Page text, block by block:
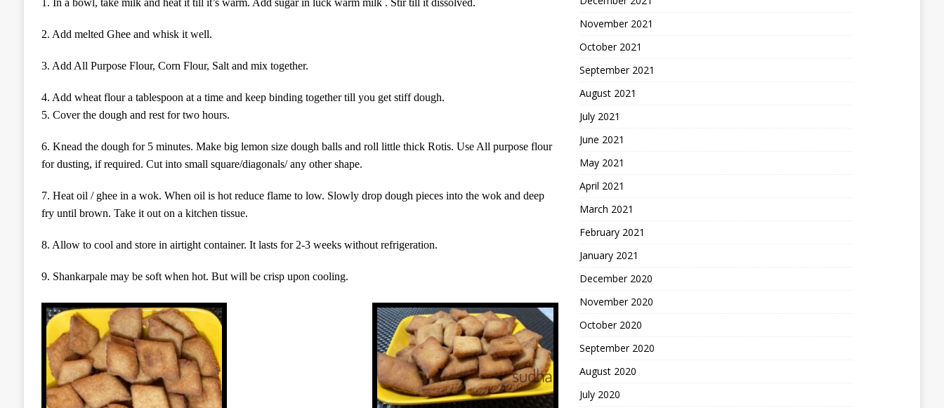
1. In a bowl, take milk and heat it till it’s warm. Add sugar in luck warm milk . Stir till it dissolved.
2. Add melted Ghee and whisk it well.
3. Add All Purpose Flour, Corn Flour, Salt and mixtogether.
4. Add wheat flour a tablespoon at a time and keep binding together till you get stiff dough.
5. Cover the dough and rest fortwo hours.
6. Knead the dough for 5 minutes. Make big lemon size dough balls and roll little thick Rotis. Use All purpose flour
fordusting, ifrequired. Cut into small square/diagonals/ any other shape.
7. Heat oil / ghee in a wok. When oil is hot reduce flame to low. Slowly drop dough pieces into the wokand deep
fryuntil brown. Take it out on a kitchen tissue.
8. Allow to cool and store in airtight container. It lasts for 2-3 weeks without refrigeration.
9. Shankarpale may be soft when hot. But will be crisp upon cooling.
November 2021
October 2021
September 2021
August 2021
July 2021
June 2021
May 2021
April 2021
March 2021
February 2021
January 2021
December 2020
November 2020
October 2020
September 2020
August 2020
July 2020